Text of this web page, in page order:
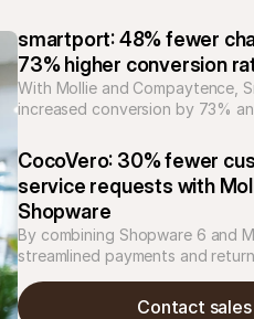
and building trust for high-value
purchases.
smartport: 48% fewer
73% higher conversion
With Mollie and Compaytence,
increased conversion by 73%
checkout infrastructure for
consumer electronics.
CocoVero: 30% fewer
service requests with
Shopware
By combining Shopware 6 and
streamlined payments and
clearer checkout, fewer refund
Contact sales